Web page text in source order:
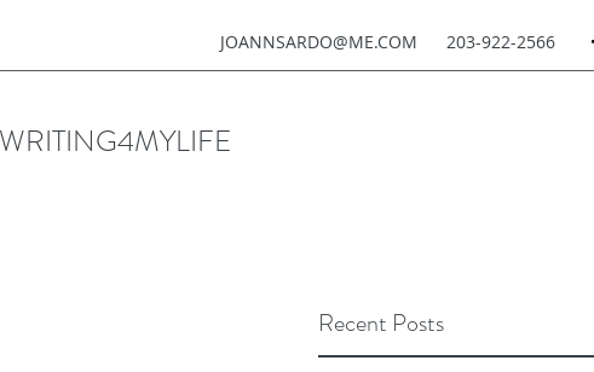
JOANNSARDO@ME.COM 203-922-2566
WRITING4MYLIFE
Recent Posts